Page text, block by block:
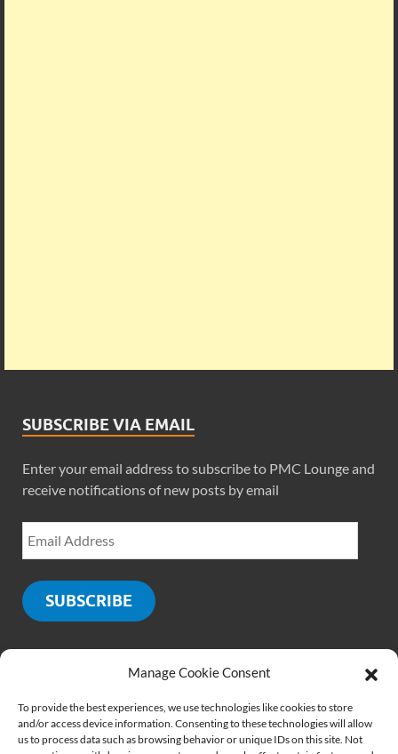
Manage Cookie Consent
To provide the best experiences, we use technologies like cookies to store
and/or access device information. Consenting to these technologies will allow
us to process data such as browsing behavior or unique IDs on this site. Not
SUBSCRIBE VIA EMAIL
Enter your email address to subscribe to PMC Lounge and
receive notifications of new posts by email
SUBSCRIBE